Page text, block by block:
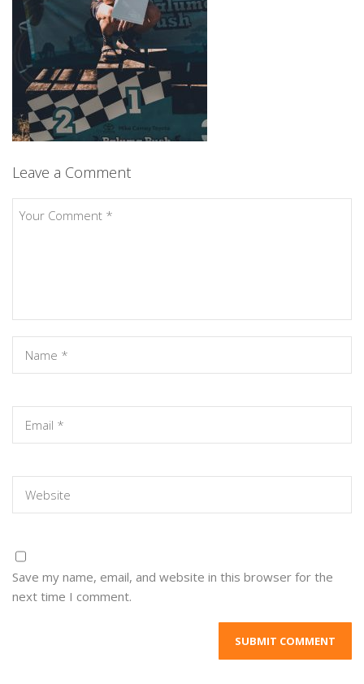
Leave a Comment
Save my name, email, and website in this browser for the
next time I comment.